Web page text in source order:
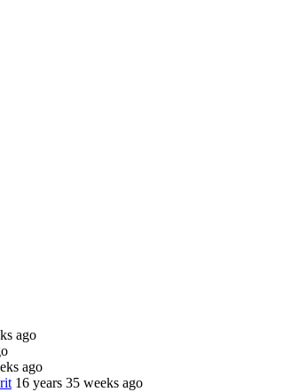
ago
ago
16 years 35 weeks ago